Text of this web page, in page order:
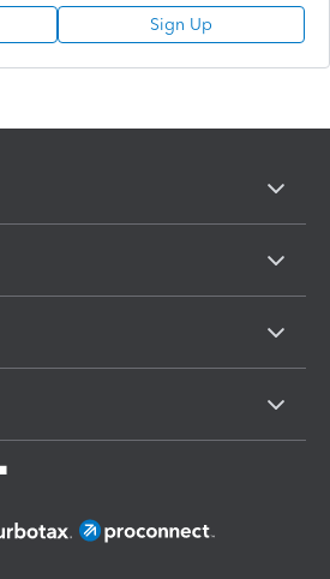
Sign Up